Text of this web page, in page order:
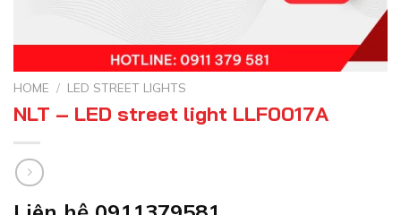
HOME / LED STREET LIGHTS
NLT – LED street light LLF0017A